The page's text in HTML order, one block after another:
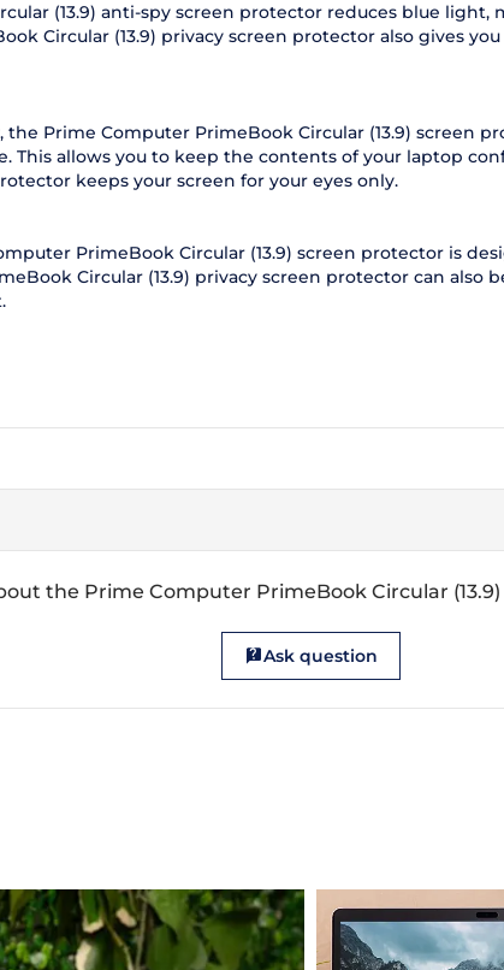
(13.9) anti-spy screen protector reduces blue
Circular (13.9) privacy screen protector also gives
Prime Computer PrimeBook Circular (13.9) screen
This allows you to keep the contents of your laptop
keeps your screen for your eyes only.
PrimeBook Circular (13.9) screen protector is
Circular (13.9) privacy screen protector can
the Prime Computer PrimeBook Circular
Ask question